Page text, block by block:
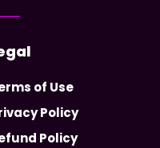
of Use
Policy
Policy